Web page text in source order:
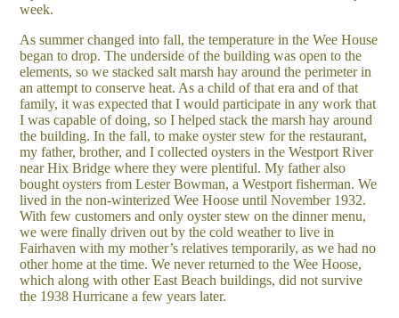
week.
As summer changed into fall, the temperature in the Wee House
began to drop. The underside of the building was open to the
elements, so we stacked salt marsh hay around the perimeter in
an attempt to conserve heat. As a child of that era and of that
family, it was expected that I would participate in any work that
I was capable of doing, so I helped stack the marsh hay around
the building. In the fall, to make oyster stew for the restaurant,
my father, brother, and I collected oysters in the Westport River
near Hix Bridge where they were plentiful. My father also
bought oysters from Lester Bowman, a Westport fisherman. We
lived in the non-winterized Wee Hoose until November 1932.
With few customers and only oyster stew on the dinner menu,
we were finally driven out by the cold weather to live in
Fairhaven with my mother’s relatives temporarily, as we had no
other home at the time. We never returned to the Wee Hoose,
which along with other East Beach buildings, did not survive
the 1938 Hurricane a few years later.